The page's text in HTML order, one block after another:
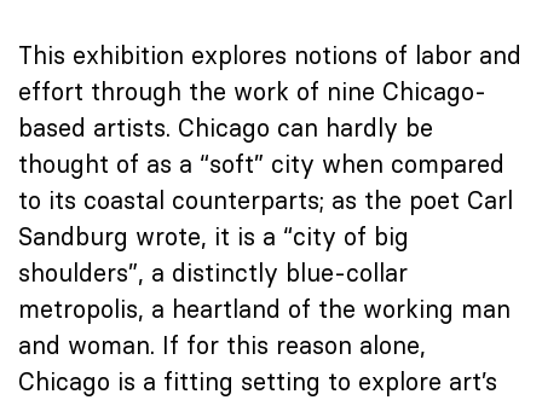
This exhibition explores notions of labor and
effort through the work of nine Chicago-
based artists. Chicago can hardly be
thought of as a “soft” city when compared
to its coastal counterparts; as the poet Carl
Sandburg wrote, it is a “city of big
shoulders”, a distinctly blue-collar
metropolis, a heartland of the working man
and woman. If for this reason alone,
Chicago is a fitting setting to explore art’s